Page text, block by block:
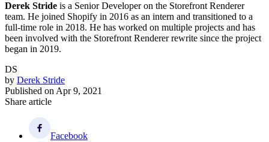
Derek Stride is a Senior Developer on the Storefront Renderer
team. He joined Shopify in 2016 as an intern and transitioned to a
full-time role in 2018. He has worked on multiple projects and has
been involved with the Storefront Renderer rewrite since the project
began in 2019.
DS
by Derek Stride
Published on Apr 9, 2021
Share article
Facebook